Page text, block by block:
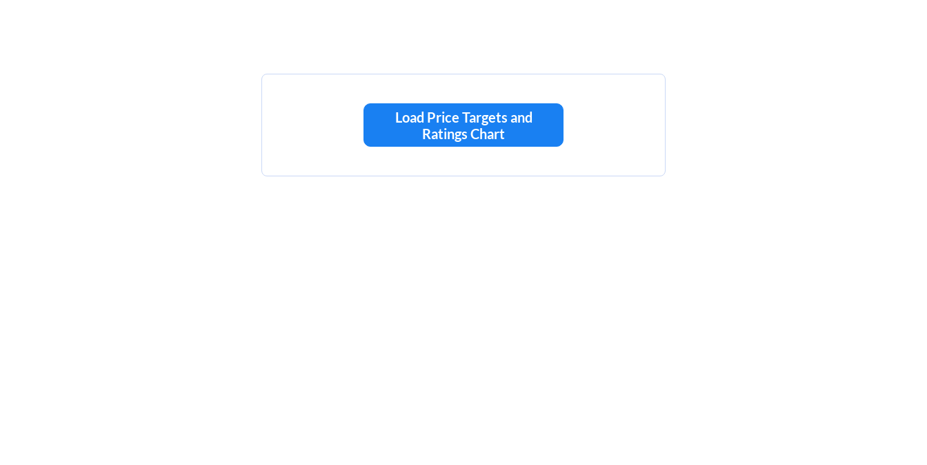
Load Price Targets and
Ratings Chart